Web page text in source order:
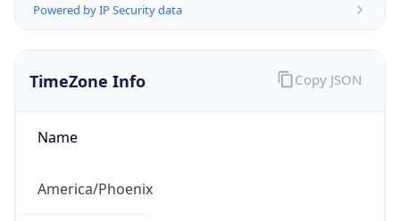
Powered by IP Security data
TimeZone Info
Name
America/Phoenix
Copy JSON